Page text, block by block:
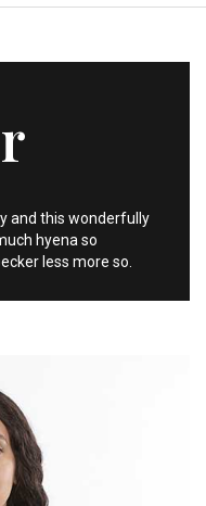
and this wonderfully
hyena so
less more so.